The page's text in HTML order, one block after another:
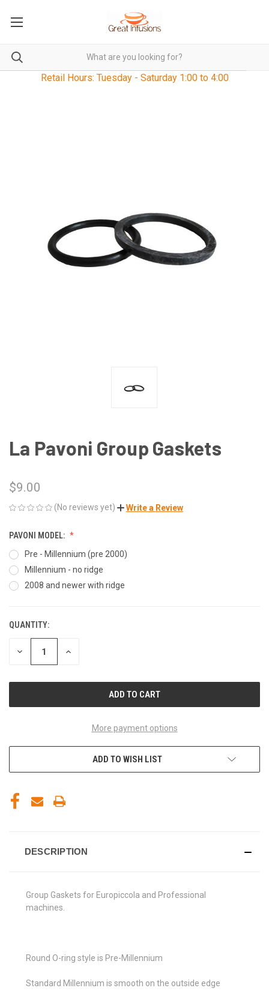
Retail Hours: Tuesday - Saturday 1:00 to 4:00
La Pavoni Group Gaskets
$9.00
(No reviews yet) Write a Review
PAVONI MODEL:
Pre - Millennium (pre 2000)
Millennium - no ridge
2008 and newer with ridge
CURRENT
STOCK:
QUANTITY:
DECREASE INCREASE
More payment options
ADD TO WISH LIST
DESCRIPTION
Group Gaskets for Europiccola and Professional
machines.
Round O-ring style is Pre-Millennium
Standard Millennium is smooth on the outside edge